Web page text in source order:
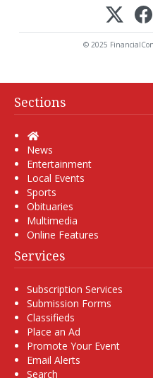
© 2025
Sections
Home
News
Entertainment
Local Events
Sports
Obituaries
Multimedia
Online Features
Services
Subscription Services
Submission Forms
Classifieds
Place an Ad
Promote Your Event
Email Alerts
Search